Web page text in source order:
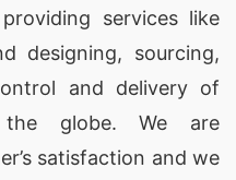
services like
designing, sourcing,
and delivery of
globe. We are
satisfaction and we